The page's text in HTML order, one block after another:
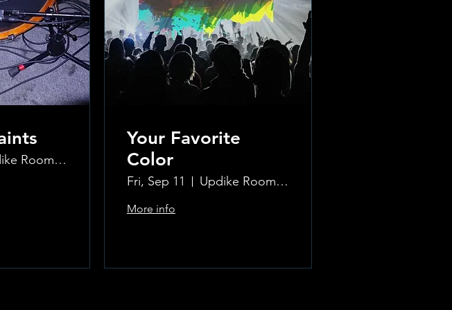
Updike Room at the Greenwich Hotel
Your Favorite
Color
Fri, Sep 11 Updike Room at the Greenwich Hotel
More info